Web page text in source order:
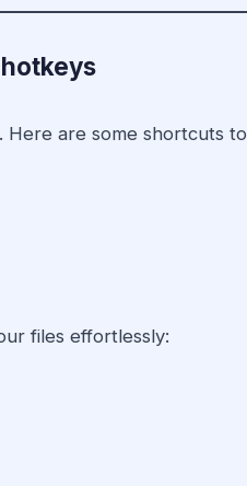
Here are some shortcuts to
files effortlessly: